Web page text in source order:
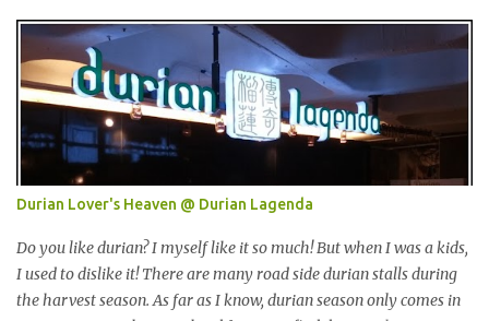
being introduced in Taiwan popular TV shows by local
celebrities. 看看他们的板....Kumamono在台湾也上过出名的综艺节
目哦！ This was my first time there. 这是我第一次来到这里。 The
person in charge started to introduce the bun, its founder and
history. 负责人开始介绍他们家的包，他们的发起人以及历史等。
Kumamono其中一个特点是我们可以选择喜爱的包口味。他们现有
7种选择： One of the specialty in Kumamono is that we can select
the bun that we want. They are currently offering 7 types of buns:
* Milk 牛奶 * Brown Sugar 黑糖 * Wholegrain 全麦 * Squid Ink 墨
鱼 * Strawberry 草莓 (Newly Launch 新推出) * Yam 芋头 (Newly
Launch 新推出 ) 另他们也有7种酱汁供选择： There are 7 types of
Durian Lover's Heaven @ Durian Lagenda
Do you like durian? I myself like it so much! But when I was a kids,
I used to dislike it! There are many road side durian stalls during
the harvest season. As far as I know, durian season only comes in